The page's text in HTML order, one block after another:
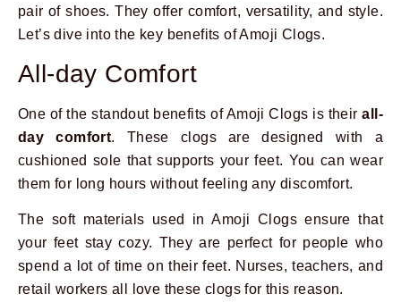
pair of shoes. They offer comfort, versatility, and style.
Let’s dive into the key benefits of Amoji Clogs.
All-day Comfort
One of the standout benefits of Amoji Clogs is theirall-
day comfort. These clogs are designed with a
cushioned sole that supports your feet. You can wear
them for long hours without feeling any discomfort.
The soft materials used in Amoji Clogs ensure that
your feet stay cozy. They are perfect for people who
spend a lot of time on their feet. Nurses, teachers, and
retail workers all love these clogs for this reason.